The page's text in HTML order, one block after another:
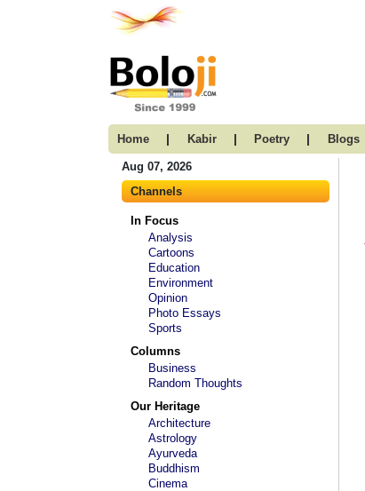
Home | Kabir | Poetry | Blogs
Aug 07, 2026
Channels
In Focus
Analysis
Cartoons
Education
Environment
Opinion
Photo Essays
Sports
Columns
Business
Random Thoughts
Our Heritage
Architecture
Astrology
Ayurveda
Buddhism
Cinema